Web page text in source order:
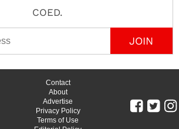
COED.
Contact
About
Advertise
Privacy Policy
Terms of Use